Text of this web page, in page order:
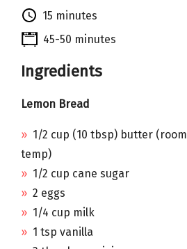
15 minutes
45-50 minutes
Ingredients
Lemon Bread
1/2 cup (10 tbsp) butter (room
temp)
1/2 cup cane sugar
2 eggs
1/4 cup milk
1 tsp vanilla